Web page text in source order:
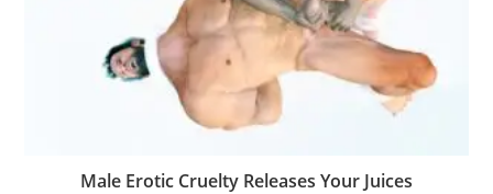
Male Erotic Cruelty Releases Your Juices